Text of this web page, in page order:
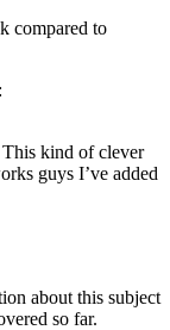
compared to
kind of clever
guys I’ve added
about this subject
so far.